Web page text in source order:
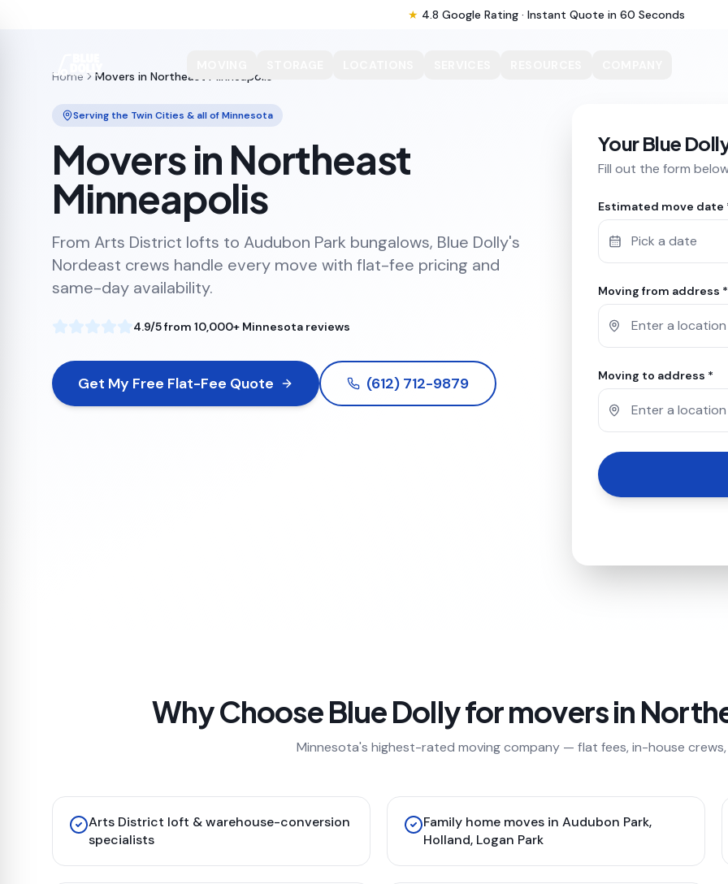
★ 4.8 Google Rating · Instant Quote in 60 Seconds
Home Movers in Northeast Minneapolis
Serving the Twin Cities & all of Minnesota
Movers in Northeast
Minneapolis
From Arts District lofts to Audubon Park bungalows, Blue Dolly's
Nordeast crews handle every move with flat-fee pricing and
same-day availability.
4.9/5 from 10,000+ Minnesota reviews
Get My Free Flat-Fee Quote (612) 712-9879
Your Blue
Fill out the form
Estimated move date
Pick a date
Moving from address *
Moving to address *
Why Choose Blue Dolly formovers in
Minnesota's highest-rated moving company — flat fees, in-house
Arts District loft & warehouse-conversion
specialists
Family home moves in Audubon Park,
Holland, Logan Park